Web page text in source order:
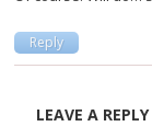
Reply
LEAVE A REPLY